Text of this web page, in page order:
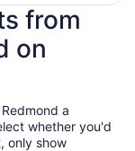
from
on
a
whether you'd
only show